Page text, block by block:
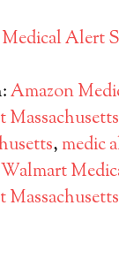
Medical Alert
Amazon
Massachusetts
, medic
Walmart
Massachusetts